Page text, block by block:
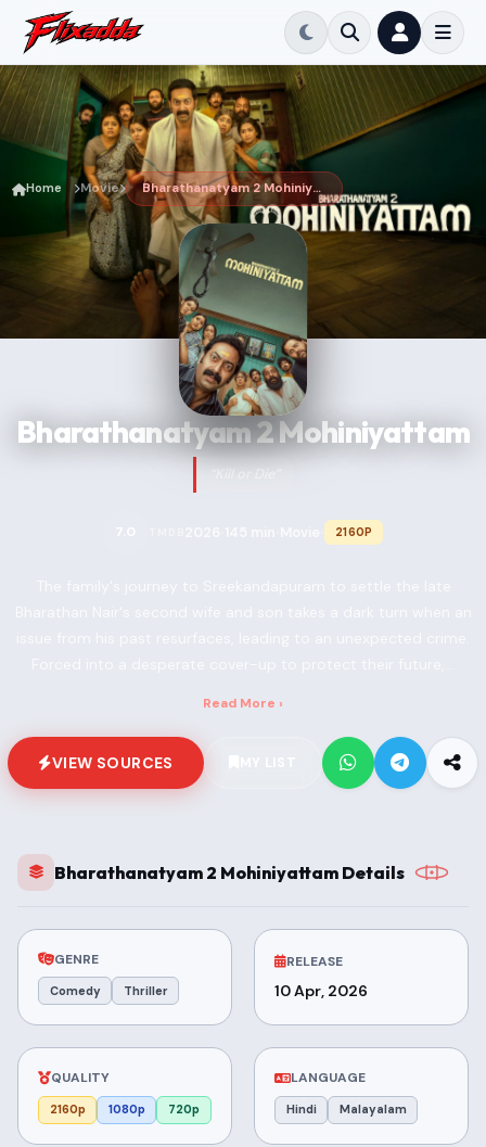
Home Movie Bharathanatyam 2 Mohiniyattam
Bharathanatyam 2 Mohiniyattam
“Kill or Die”
2160P
Read More ›
VIEW SOURCES
Bharathanatyam 2 Mohiniyattam Details
GENRE
Comedy Thriller
RELEASE
10 Apr, 2026
QUALITY
2160p 1080p 720p
LANGUAGE
Hindi Malayalam